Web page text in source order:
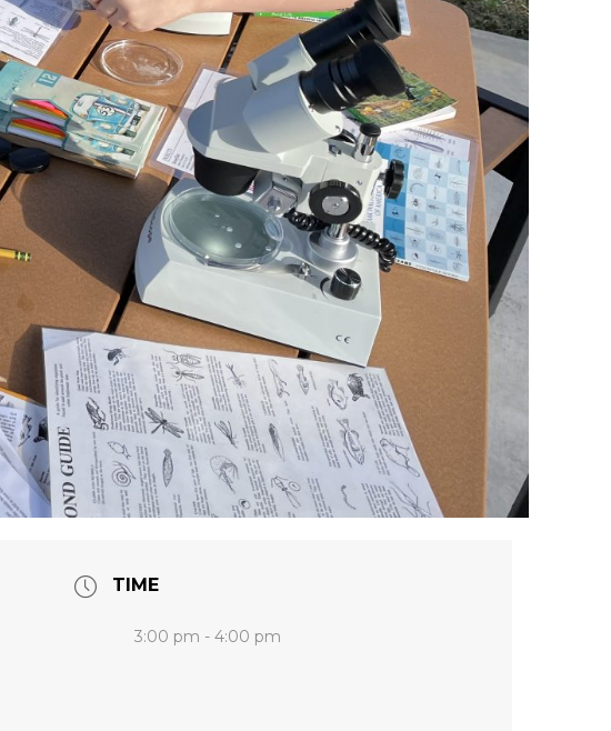
TIME
3:00 pm - 4:00 pm